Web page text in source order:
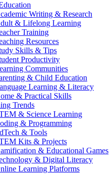
Writing & Research
& Lifelong Learning
Training
Resources
Skills & Tips
Productivity
Communities
& Child Education
Learning & Literacy
& Practical Skills
Trends
& Science Learning
& Programming
& Tools
Kits & Projects
& Educational Games
& Digital Literacy
Learning Platforms